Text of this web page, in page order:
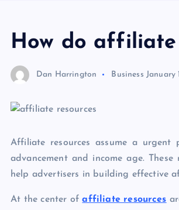
How do affiliate
Dan Harrington Business January
Affiliate resources assume a
advancement and income age.
help advertisers in building effective
At the center ofaffiliate resources